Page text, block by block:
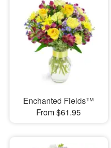
Enchanted Fields™
From $61.95